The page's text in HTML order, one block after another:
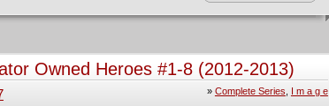
to history. 007 is a cog in their deadly
Loyalties will be broken, allegiances
But in an ever-changing world, there's one
can rely on: Bond. James Bond.
Owned Heroes #1-8 (2012-2013)
» Complete Series I m a g e